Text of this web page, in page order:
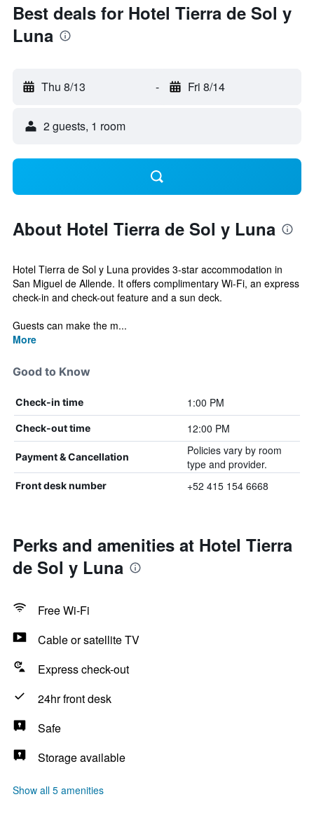
Best deals for Hotel Tierra de Sol y
Luna
Thu 8/13 - Fri 8/14
2 guests, 1 room
About Hotel Tierra de Sol y Luna
Hotel Tierra de Sol y Luna provides 3-star accommodation in
San Miguel de Allende. It offers complimentary Wi-Fi, an express
check-in and check-out feature and a sun deck.
Guests can make the m...
More
Good to Know
Check-in time 1:00 PM
Check-out time 12:00 PM
Payment & Cancellation
Policies vary by room
type and provider.
Front desk number +52 415 154 6668
Perks and amenities at Hotel Tierra
de Sol y Luna
Free Wi-Fi
Cable or satellite TV
Express check-out
24hr front desk
Safe
Storage available
Show all 5 amenities